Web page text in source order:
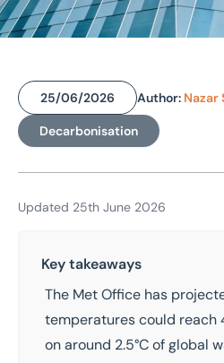
/
Heat wave
buildings: how
commercial
must do
25/06/2026 Author: Nazar
Decarbonisation
Updated 25th June 2026
Key takeaways
The Met Office has
temperatures could reach
on around 2.5°C of global